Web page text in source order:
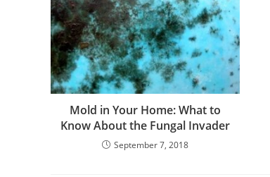
Mold in Your Home: What to
Know About the Fungal Invader
September 7, 2018